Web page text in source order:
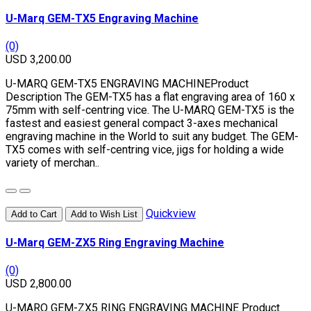
U-Marq GEM-TX5 Engraving Machine
(0)
USD 3,200.00
U-MARQ GEM-TX5 ENGRAVING MACHINEProduct
Description The GEM-TX5 has a flat engraving area of 160 x
75mm with self-centring vice. The U-MARQ GEM-TX5 is the
fastest and easiest general compact 3-axes mechanical
engraving machine in the World to suit any budget. The GEM-
TX5 comes with self-centring vice, jigs for holding a wide
variety of merchan..
Add to Cart Add to Wish List Quickview
U-Marq GEM-ZX5 Ring Engraving Machine
(0)
USD 2,800.00
U-MARQ GEM-ZX5 RING ENGRAVING MACHINE Product